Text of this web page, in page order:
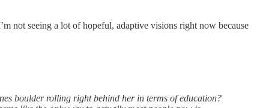
not seeing a lot of hopeful, adaptive visions right now because
boulder rolling right behind her in terms of education?